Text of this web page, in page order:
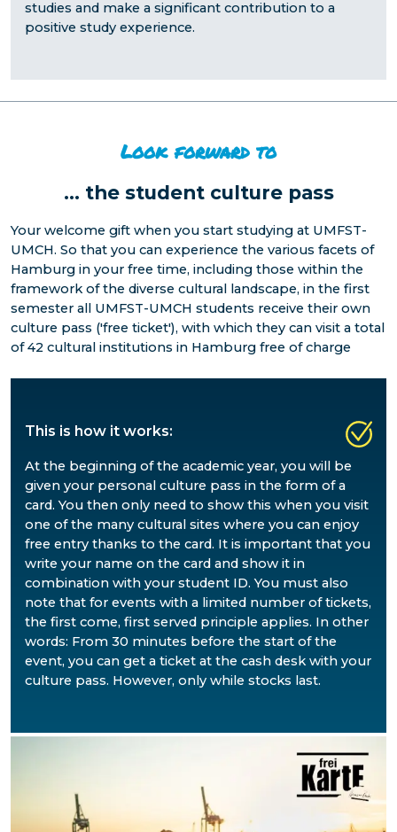
studies and make a significant contribution to a
positive study experience.
Look forward to
... the student culture pass
Your welcome gift when you start studying at UMFST-
UMCH. So that you can experience the various facets of
Hamburg in your free time, including those within the
framework of the diverse cultural landscape, in the first
semester all UMFST-UMCH students receive their own
culture pass ('free ticket'), with which they can visit a total
of 42 cultural institutions in Hamburg free of charge
This is how it works:
At the beginning of the academic year, you will be
given your personal culture pass in the form of a
card. You then only need to show this when you visit
one of the many cultural sites where you can enjoy
free entry thanks to the card. It is important that you
write your name on the card and show it in
combination with your student ID. You must also
note that for events with a limited number of tickets,
the first come, first served principle applies. In other
words: From 30 minutes before the start of the
event, you can get a ticket at the cash desk with your
culture pass. However, only while stocks last.